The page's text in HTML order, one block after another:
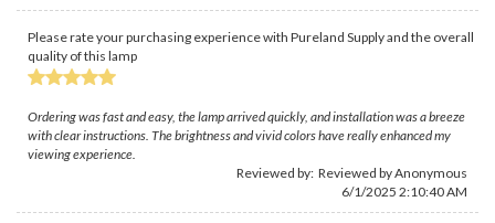
Please rate your purchasing experience with Pureland Supply and the overall
quality of this lamp
Ordering was fast and easy, the lamp arrived quickly, and installation was a breeze
with clear instructions. The brightness and vivid colors have really enhanced my
viewing experience.
Reviewed by: Reviewed by Anonymous
6/1/2025 2:10:40 AM